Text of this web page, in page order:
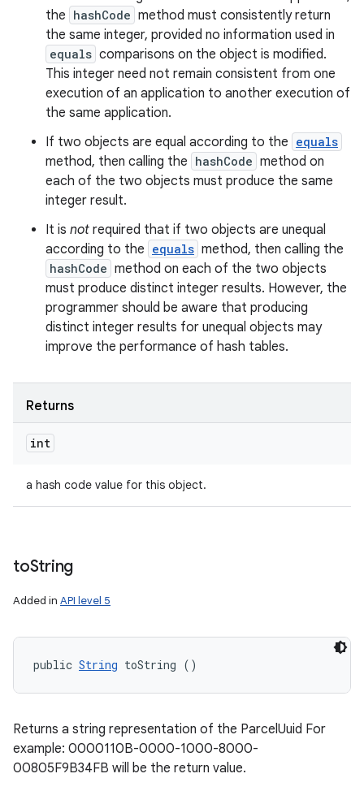
the hashCode method must consistently return
the same integer, provided no information used in
equals comparisons on the object is modified.
This integer need not remain consistent from one
execution of an application to another execution of
the same application.
If two objects are equal according to the equals
method, then calling the hashCode method on
each of the two objects must produce the same
integer result.
It is not required that if two objects are unequal
according to the equals method, then calling the
hashCode method on each of the two objects
must produce distinct integer results. However, the
programmer should be aware that producing
distinct integer results for unequal objects may
improve the performance of hash tables.
Returns
int
a hash code value for this object.
toString
Added in API level 5
public String toString ()
Returns a string representation of the ParcelUuid For
example: 0000110B-0000-1000-8000-
00805F9B34FB will be the return value.